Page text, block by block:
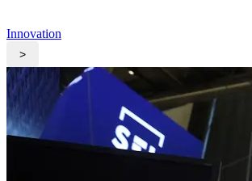
Innovation
>